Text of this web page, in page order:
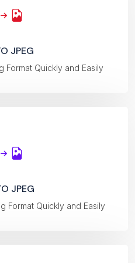
JPEG
Format Quickly and Easily
JPEG
Format Quickly and Easily